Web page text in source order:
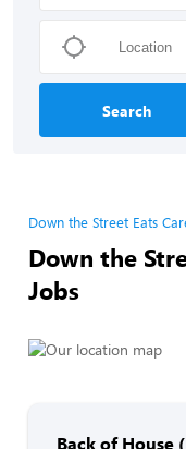
Search
Down the Street Eats
Down the
Jobs
Back of House